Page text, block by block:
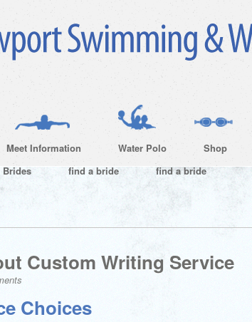
Meet Information Water Polo Shop
Brides find a bride find a bride
Custom Writing Service
Choices